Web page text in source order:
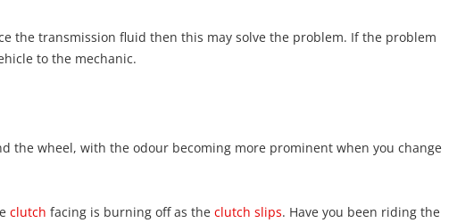
the transmission fluid then this may solve the problem. If the problem
to the mechanic.
the wheel, with the odour becoming more prominent when you change
clutch facing is burning off as the clutch slips. Have you been riding the